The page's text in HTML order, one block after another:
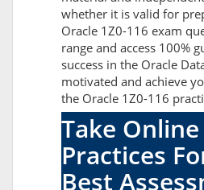
whether it is valid for
Oracle 1Z0-116 exam
range and access 100%
success in the Oracle
motivated and achieve
the Oracle 1Z0-116
Take Online
Practices
Best